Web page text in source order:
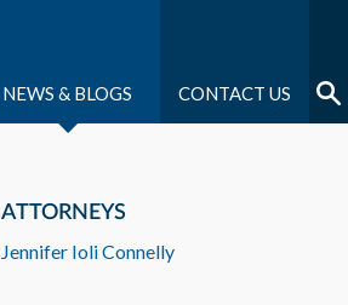
NEWS & BLOGS CONTACT US
ATTORNEYS
Jennifer Ioli Connelly